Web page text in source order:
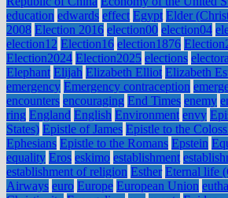
education edwards effect Egypt Elder
2008 Election 2016 election00 election04
election12 Election16 election1876
Election2024 Election2025 elections
Elephant Elijah Elizabeth Elliot Elizabeth
emergency Emergency contraception
encounters encouraging End Times enemy
ring England English Environment envy
States) Epistle of James Epistle to the
Ephesians Epistle to the Romans Epstein
equality Eros eskimo establishment
establishment of religion Esther Eternal life
Airways euro Europe European Union